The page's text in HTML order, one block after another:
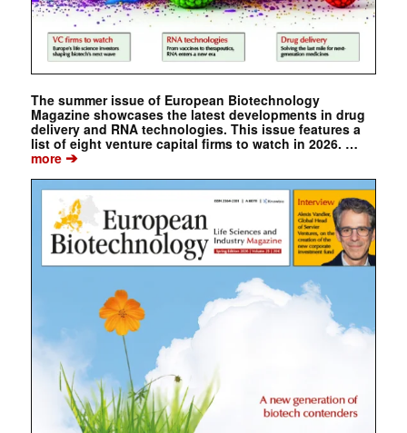
The summer issue of European Biotechnology
Magazine showcases the latest developments in drug
delivery and RNA technologies. This issue features a
list of eight venture capital firms to watch in 2026. …
more➔